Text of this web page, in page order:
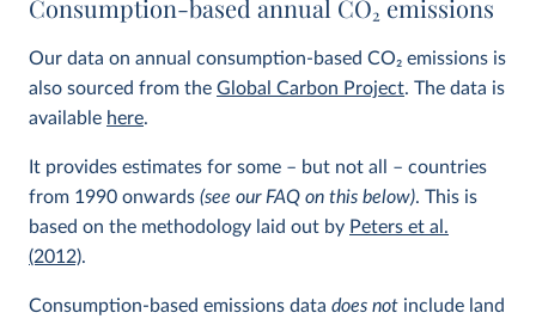
Consumption-based annual CO2 emissions
Our data on annual consumption-based CO2 emissions is
also sourced from the Global Carbon Project. The data is
available here.
It provides estimates for some – but not all – countries
from 1990 onwards (see our FAQ on this below). This is
based on the methodology laid out by Peters et al.
(2012).
Consumption-based emissions data does not include land